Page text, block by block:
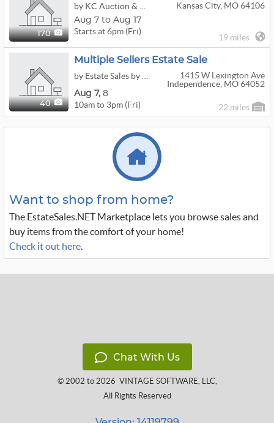
170
Kansas City, MO 64106
Aug 7 to Aug 17
Starts at 6pm (Fri)
19 miles
40
Multiple Sellers Estate Sale
1415 W Lexington Ave
Independence, MO 64052
Aug 7, 8
10am to 3pm (Fri) 22 miles
Want to shop from home?
The EstateSales.NET Marketplace lets you browse sales and
buy items from the comfort of your home!
Check it out here.
Chat With Us
© 2002 to 2026 VINTAGE SOFTWARE, LLC,
All Rights Reserved